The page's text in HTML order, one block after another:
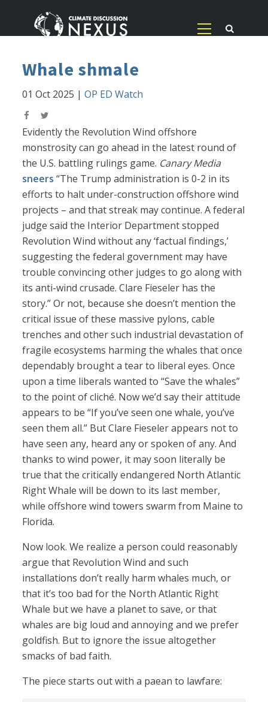
Whale shmale
01 Oct 2025 |OP ED Watch
Evidently the Revolution Wind offshore
monstrosity can go ahead in the latest round of
the U.S. battling rulings game. Canary Media
sneers “The Trump administration is 0-2 in its
efforts to halt under-construction offshore wind
projects – and that streak may continue. A federal
judge said the Interior Department stopped
Revolution Wind without any ‘factual findings,’
suggesting the federal government may have
trouble convincing other judges to go along with
its anti-wind crusade. Clare Fieseler has the
story.” Or not, because she doesn’t mention the
critical issue of these massive pylons, cable
trenches and other such industrial devastation of
fragile ecosystems harming the whales that once
dependably brought a tear to liberal eyes. Once
upon a time liberals wanted to “Save the whales”
to the point of cliché. Now we’d say their attitude
appears to be “If you’ve seen one whale, you’ve
seen them all.” But Clare Fieseler appears not to
have seen any, heard any or spoken of any. And
thanks to wind power, it may soon literally be
true that the critically endangered North Atlantic
Right Whale will be down to its last member,
while offshore wind towers swarm from Maine to
Florida.
Now look. We realize a person could reasonably
argue that Revolution Wind and such
installations don’t really harm whales much, or
that it’s too bad for the North Atlantic Right
Whale but we have a planet to save, or that
whales are big loud and annoying and we prefer
goldfish. But to ignore the issue altogether
smacks of bad faith.
The piece starts out with a paean to lawfare: